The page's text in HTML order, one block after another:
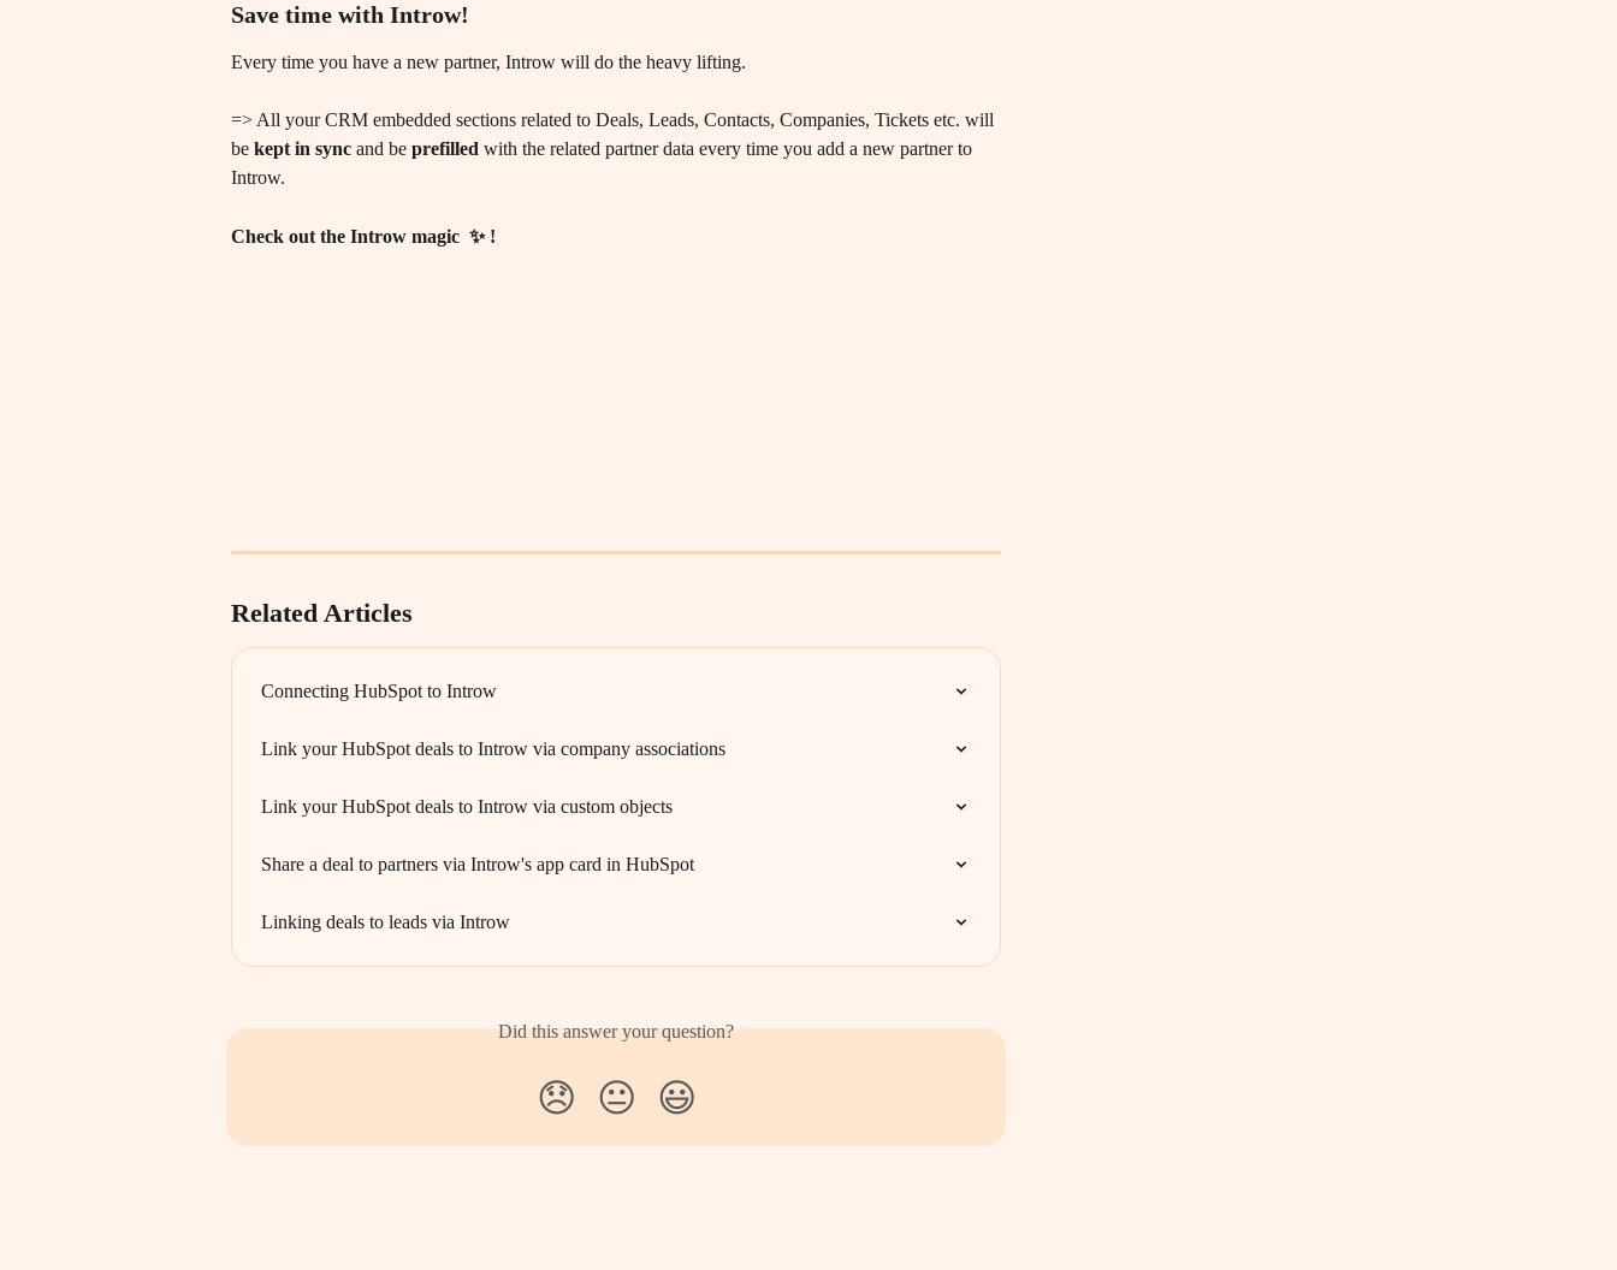
Save time with Introw!
Every time you have a new partner, Introw will do the heavy lifting.
=> All your CRM embedded sections related to Deals, Leads, Contacts, Companies, Tickets etc. will
be kept in sync and be prefilled with the related partner data every time you add a new partner to
Introw.
Check out the Introw magic  ✨ !
Related Articles
Connecting HubSpot to Introw
Link your HubSpot deals to Introw via company associations
Link your HubSpot deals to Introw via custom objects
Share a deal to partners via Introw's app card in HubSpot
Linking deals to leads via Introw
Did this answer your question?
😞 😐 😃